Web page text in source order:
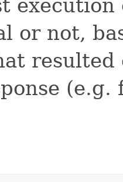
or not,
resulted
(e.g.